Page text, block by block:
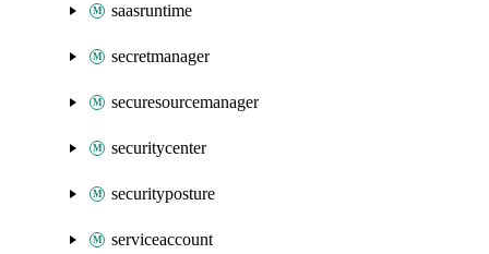
saasruntime
secretmanager
securesourcemanager
securitycenter
securityposture
serviceaccount